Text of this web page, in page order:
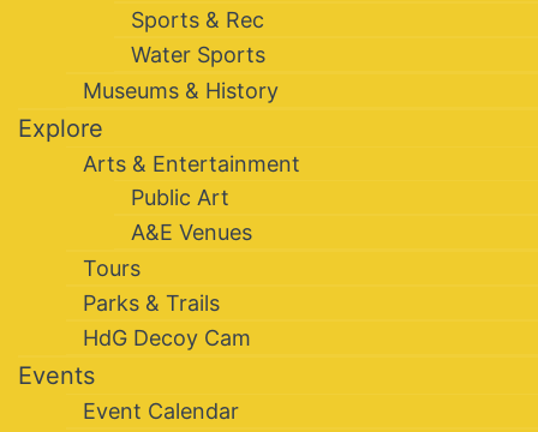
Sports & Rec
Water Sports
Museums & History
Explore
Arts & Entertainment
Public Art
A&E Venues
Tours
Parks & Trails
HdG Decoy Cam
Events
Event Calendar